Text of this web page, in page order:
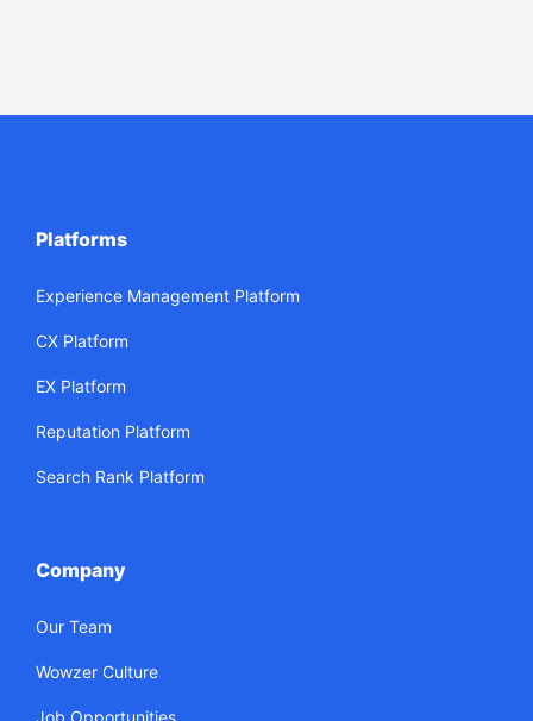
Platforms
Experience Management Platform
CX Platform
EX Platform
Reputation Platform
Search Rank Platform
Company
Our Team
Wowzer Culture
Job Opportunities